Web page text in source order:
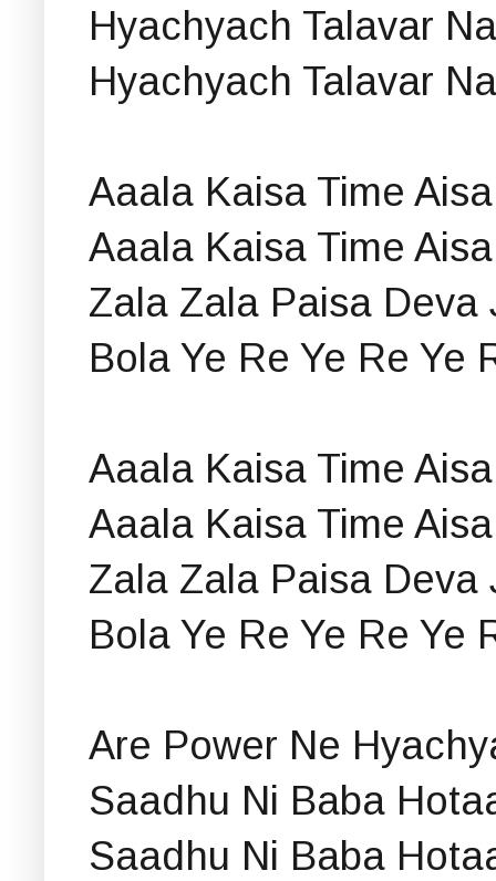
Hyachyach Talavar
Hyachyach Talavar
Aaala Kaisa Time Aisa
Aaala Kaisa Time Aisa
Zala Zala Paisa Deva
Bola Ye Re Ye Re Ye
Aaala Kaisa Time Aisa
Aaala Kaisa Time Aisa
Zala Zala Paisa Deva
Bola Ye Re Ye Re Ye
Are Power Ne
Saadhu Ni Baba
Saadhu Ni Baba